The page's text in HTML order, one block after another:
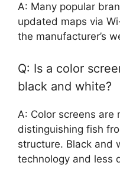
A: Many popular
updated maps via
the manufacturer’s
Q: Is a color
black and white?
A: Color screens are
distinguishing fish
structure. Black and
technology and less